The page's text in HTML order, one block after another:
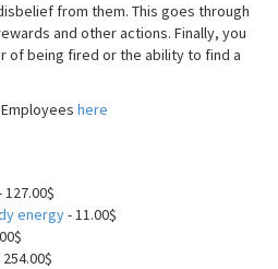
from them. This goes through
and other actions. Finally, you
of being fired or the ability to find a
here
127.00$
energy- 11.00$
254.00$